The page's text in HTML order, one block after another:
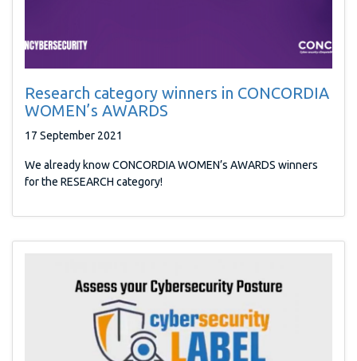
Research category winners in CONCORDIA
WOMEN’s AWARDS
17 September 2021
We already know CONCORDIA WOMEN’s AWARDS winners
for the RESEARCH category!